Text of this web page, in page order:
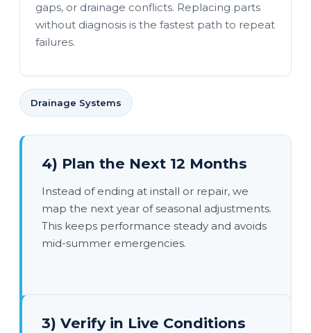
gaps, or drainage conflicts. Replacing parts
without diagnosis is the fastest path to repeat
failures.
Drainage Systems
4) Plan the Next 12 Months
Instead of ending at install or repair, we
map the next year of seasonal adjustments.
This keeps performance steady and avoids
mid-summer emergencies.
3) Verify in Live Conditions